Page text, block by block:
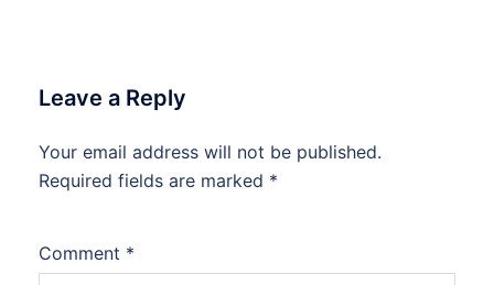
Leave a Reply
Your email address will not be published.
Required fields are marked *
Comment *